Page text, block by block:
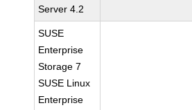
Server 4.2
SUSE
Enterprise
Storage 7
SUSE Linux
Enterprise